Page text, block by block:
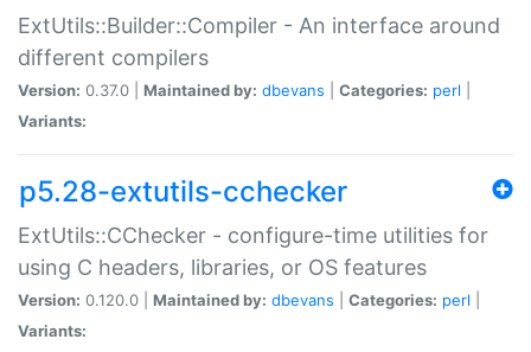
ExtUtils::Builder::Compiler - An interface around
different compilers
Version: 0.37.0 | Maintained by: dbevans Categories: perl
Variants:
p5.28-extutils-cchecker
ExtUtils::CChecker - configure-time utilities for
using C headers, libraries, or OS features
Version: 0.120.0 | Maintained by: dbevans Categories: perl
Variants: